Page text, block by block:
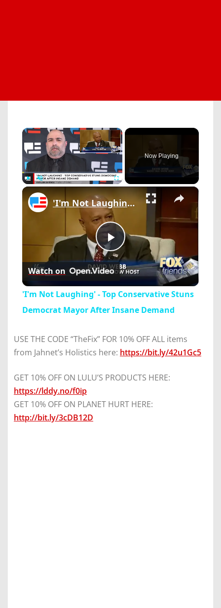
×
Play Unmute Fullscreen
Now Playing
×
Play
Video
'I'm Not Laughing' - Top Conservative Stuns Democrat Mayor After Insane Demand
Watch on
'I'm Not Laughing' - Top Conservative Stuns
Democrat Mayor After Insane Demand
USE THE CODE “TheFix” FOR 10% OFF ALL items
from Jahnet’s Holistics here: https://bit.ly/42u1Gc5
GET 10% OFF ON LULU’S PRODUCTS HERE:
https://lddy.no/f0ip
GET 10% OFF ON PLANET HURT HERE:
http://bit.ly/3cDB12D